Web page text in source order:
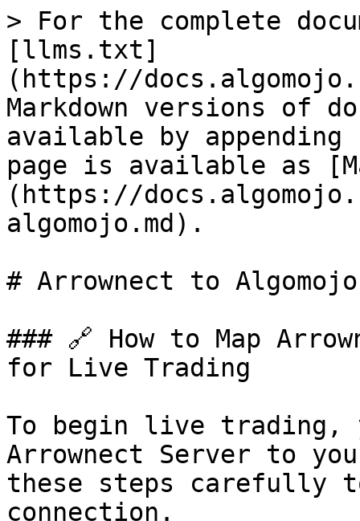
> For the complete
[llms.txt]
(https://
Markdown versions of
available by
page is available as
(https://
algomojo.md).
# Arrownect to Algomojo
### 🔗 How to Map
for Live Trading
To begin live trading,
Arrownect Server to
these steps carefully
connection.